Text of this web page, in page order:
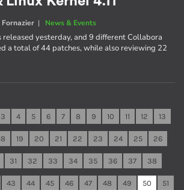
Fornazier | News & Events
released yesterday, and 9 different Collabora
a total of 44 patches, while also reviewing 22
3 4 5 6 7 8 9 10 11 12 13
19 20 21 22 23 24 25 26
31 32 33 34 35 36 37 38
43 44 45 46 47 48 49 50 51